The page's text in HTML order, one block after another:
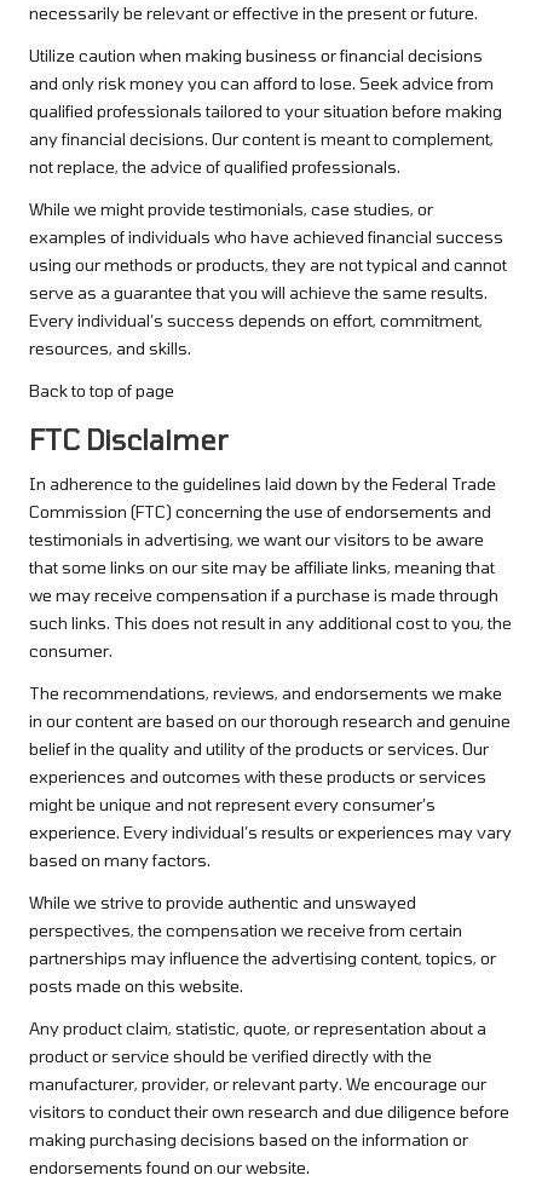
necessarily be relevant or effective in the present or future.
Utilize caution when making business or financial decisions
and only risk money you can afford to lose. Seek advice from
qualified professionals tailored to your situation before making
any financial decisions. Our content is meant to complement,
not replace, the advice of qualified professionals.
While we might provide testimonials, case studies, or
examples of individuals who have achieved financial success
using our methods or products, they are not typical and cannot
serve as a guarantee that you will achieve the same results.
Every individual’s success depends on effort, commitment,
resources, and skills.
Back to top of page
FTC Disclaimer
In adherence to the guidelines laid down by the Federal Trade
Commission (FTC) concerning the use of endorsements and
testimonials in advertising, we want our visitors to be aware
that some links on our site may be affiliate links, meaning that
we may receive compensation if a purchase is made through
such links. This does not result in any additional cost to you, the
consumer.
The recommendations, reviews, and endorsements we make
in our content are based on our thorough research and genuine
belief in the quality and utility of the products or services. Our
experiences and outcomes with these products or services
might be unique and not represent every consumer’s
experience. Every individual’s results or experiences may vary
based on many factors.
While we strive to provide authentic and unswayed
perspectives, the compensation we receive from certain
partnerships may influence the advertising content, topics, or
posts made on this website.
Any product claim, statistic, quote, or representation about a
product or service should be verified directly with the
manufacturer, provider, or relevant party. We encourage our
visitors to conduct their own research and due diligence before
making purchasing decisions based on the information or
endorsements found on our website.